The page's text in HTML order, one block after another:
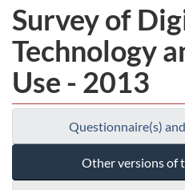
Survey of
Technology
Use - 2013
Questionnaire(s)
Other versions of